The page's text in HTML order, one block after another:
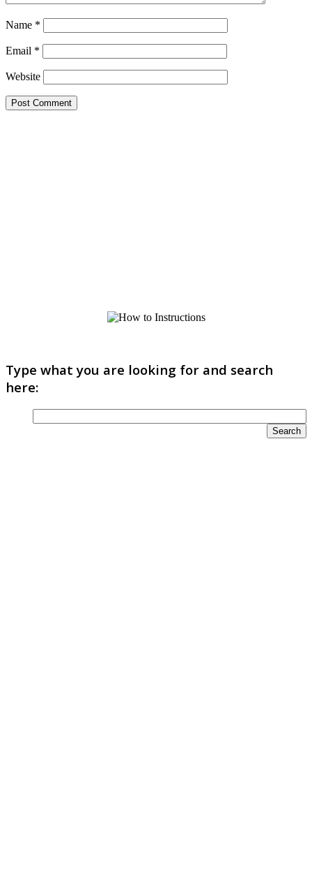
Name *
Email *
Website
Type what you are looking for and search
here: